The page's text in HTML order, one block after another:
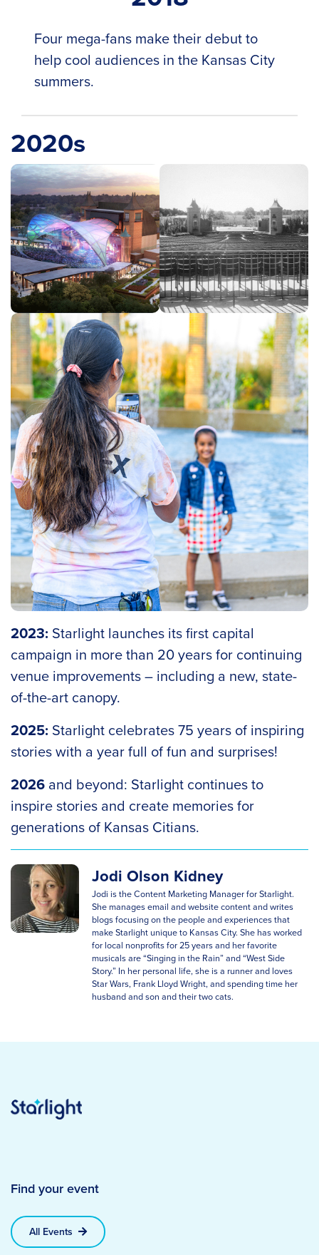
Four mega-fans make their debut to
help cool audiences in the Kansas City
summers.
2020s
2023: Starlight launches its first capital
campaign in more than 20 years for continuing
venue improvements – including a new, state-
of-the-art canopy.
2025: Starlight celebrates 75 years of inspiring
stories with a year full of fun and surprises!
2026 and beyond: Starlight continues to
inspire stories and create memories for
generations of Kansas Citians.
Jodi Olson Kidney
Jodi is the Content Marketing Manager for Starlight.
She manages email and website content and writes
blogs focusing on the people and experiences that
make Starlight unique to Kansas City. She has worked
for local nonprofits for 25 years and her favorite
musicals are “Singing in the Rain” and “West Side
Story.” In her personal life, she is a runner and loves
Star Wars, Frank Lloyd Wright, and spending time her
husband and son and their two cats.
Find your event
All Events